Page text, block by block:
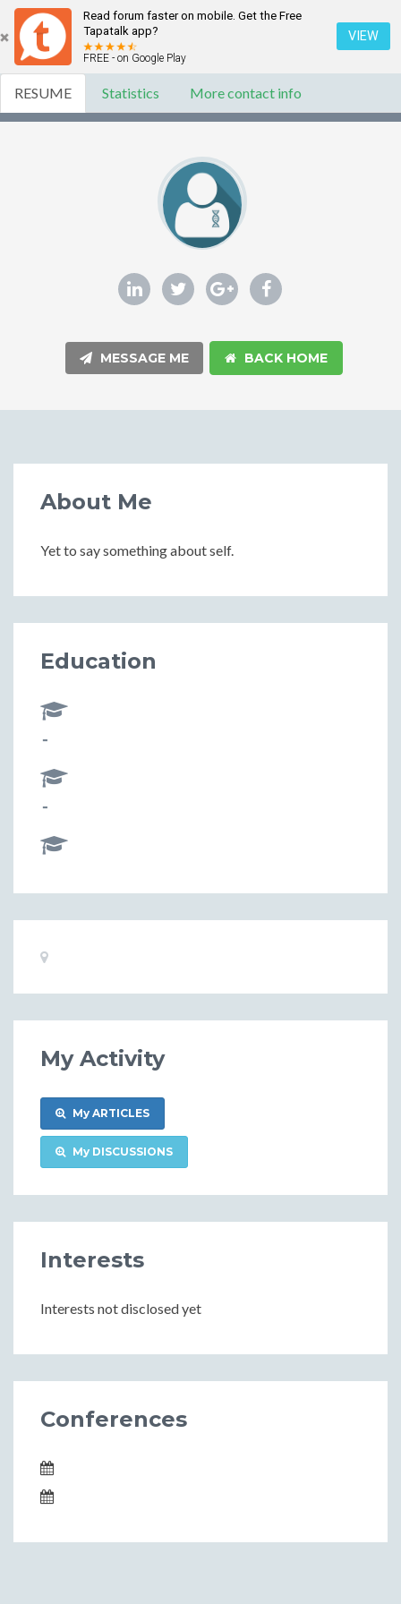
Read forum faster on mobile. Get the Free
Tapatalk app?
FREE - on Google Play
VIEW
RESUME Statistics More contact info
MESSAGE ME BACK HOME
About Me
Yet to say something about self.
Education
-
-
Basic
My Activity
My ARTICLES
My DISCUSSIONS
Interests
Interests not disclosed yet
Conferences